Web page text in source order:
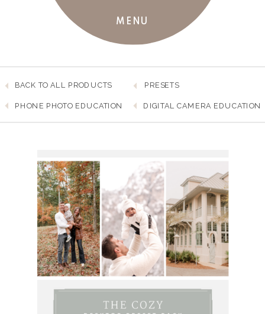
MENU
PRESETS
PHONE PHOTO EDUCATION
BACK TO ALL PRODUCTS
DIGITAL CAMERA EDUCATION